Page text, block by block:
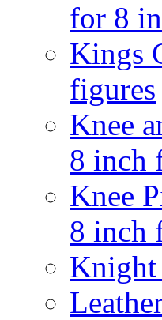
for 8
Kings
figures
Knee
8 inch
Knee
8 inch
Knight